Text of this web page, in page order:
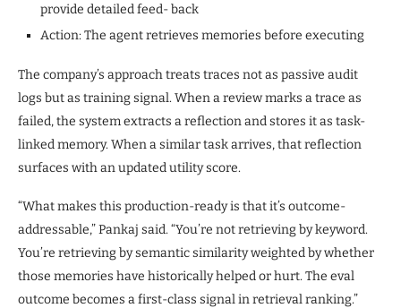
provide detailed feed- back
Action: The agent retrieves memories before executing
The company’s approach treats traces not as passive audit
logs but as training signal. When a review marks a trace as
failed, the system extracts a reflection and stores it as task-
linked memory. When a similar task arrives, that reflection
surfaces with an updated utility score.
“What makes this production-ready is that it’s outcome-
addressable,” Pankaj said. “You’re not retrieving by keyword.
You’re retrieving by semantic similarity weighted by whether
those memories have historically helped or hurt. The eval
outcome becomes a first-class signal in retrieval ranking.”